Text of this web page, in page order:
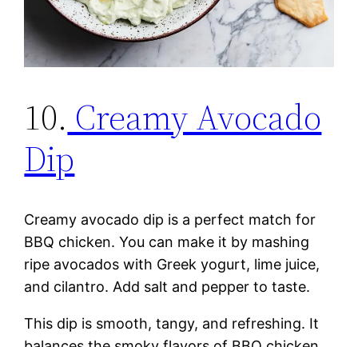
10. Creamy Avocado
Dip
Creamy avocado dip is a perfect match for
BBQ chicken. You can make it by mashing
ripe avocados with Greek yogurt, lime juice,
and cilantro. Add salt and pepper to taste.
This dip is smooth, tangy, and refreshing. It